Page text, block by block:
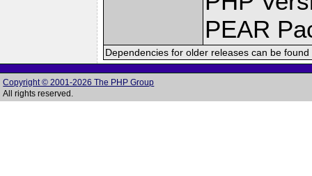
PEAR
Dependencies for older releases can be
Copyright © 2001-2026 The PHP Group
All rights reserved.